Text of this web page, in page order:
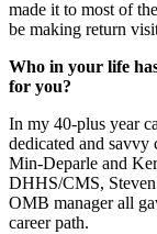
made it to most of
be making return
Who in your life
for you?
In my 40-plus year
dedicated and
Min-Deparle and
DHHS/CMS,
OMB manager all
career path.